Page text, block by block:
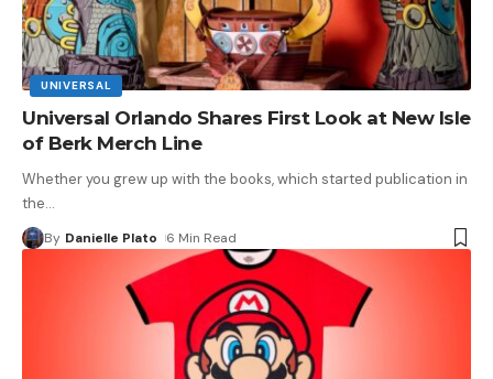
UNIVERSAL
Universal Orlando Shares First Look at New Isle
of Berk Merch Line
Whether you grew up with the books, which started publication in
the…
By Danielle Plato 6 Min Read